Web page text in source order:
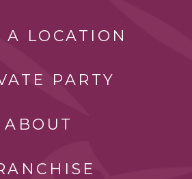
LOCATION
PARTY
ABOUT